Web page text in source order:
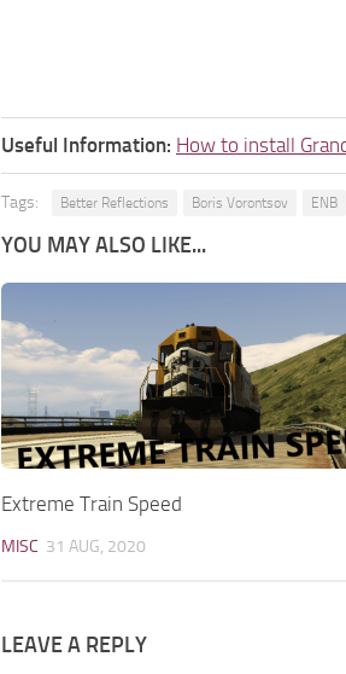
Useful Information: How to install
Tags: Better Reflections Boris Vorontsov ENB
YOU MAY ALSO LIKE...
Extreme Train Speed
MISC 31 AUG, 2020
LEAVE A REPLY